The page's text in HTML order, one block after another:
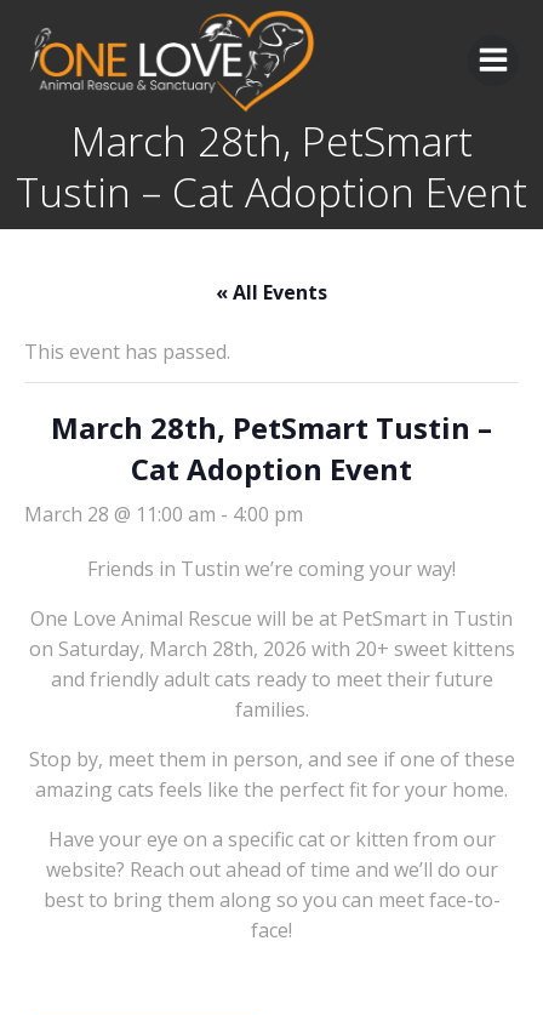
Skip
to
content
March 28th, PetSmart
Tustin – Cat Adoption Event
« All Events
This event has passed.
March 28th, PetSmart Tustin –
Cat Adoption Event
March 28 @ 11:00 am - 4:00 pm
Friends in Tustin we’re coming your way!
One Love Animal Rescue will be at PetSmart in Tustin
on Saturday, March 28th, 2026 with 20+ sweet kittens
and friendly adult cats ready to meet their future
families.
Stop by, meet them in person, and see if one of these
amazing cats feels like the perfect fit for your home.
Have your eye on a specific cat or kitten from our
website? Reach out ahead of time and we’ll do our
best to bring them along so you can meet face-to-
face!